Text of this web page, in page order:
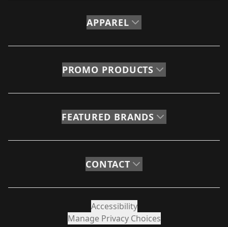
APPAREL
PROMO PRODUCTS
FEATURED BRANDS
CONTACT
Accessibility
Manage Privacy Choices